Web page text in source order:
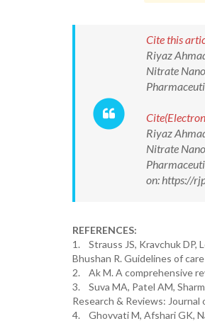
Cite this
Riyaz
Nitrate
Riyaz
Nitrate
on: https://
REFERENCES:
1. Strauss JS, Kravchuk DP,
Bhushan R. Guidelines of
2. Ak M. A comprehensive
3. Suva MA, Patel AM,
Research & Reviews: Journal
4. Ghovvati M, Afshari GK,